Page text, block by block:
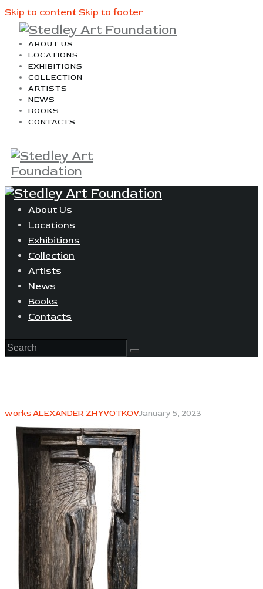
Skip to content Skip to footer
ABOUT US
LOCATIONS
EXHIBITIONS
COLLECTION
ARTISTS
NEWS
BOOKS
CONTACTS
About Us
Locations
Exhibitions
Collection
Artists
News
Books
Contacts
works ALEXANDER ZHYVOTKOVJanuary 5, 2023